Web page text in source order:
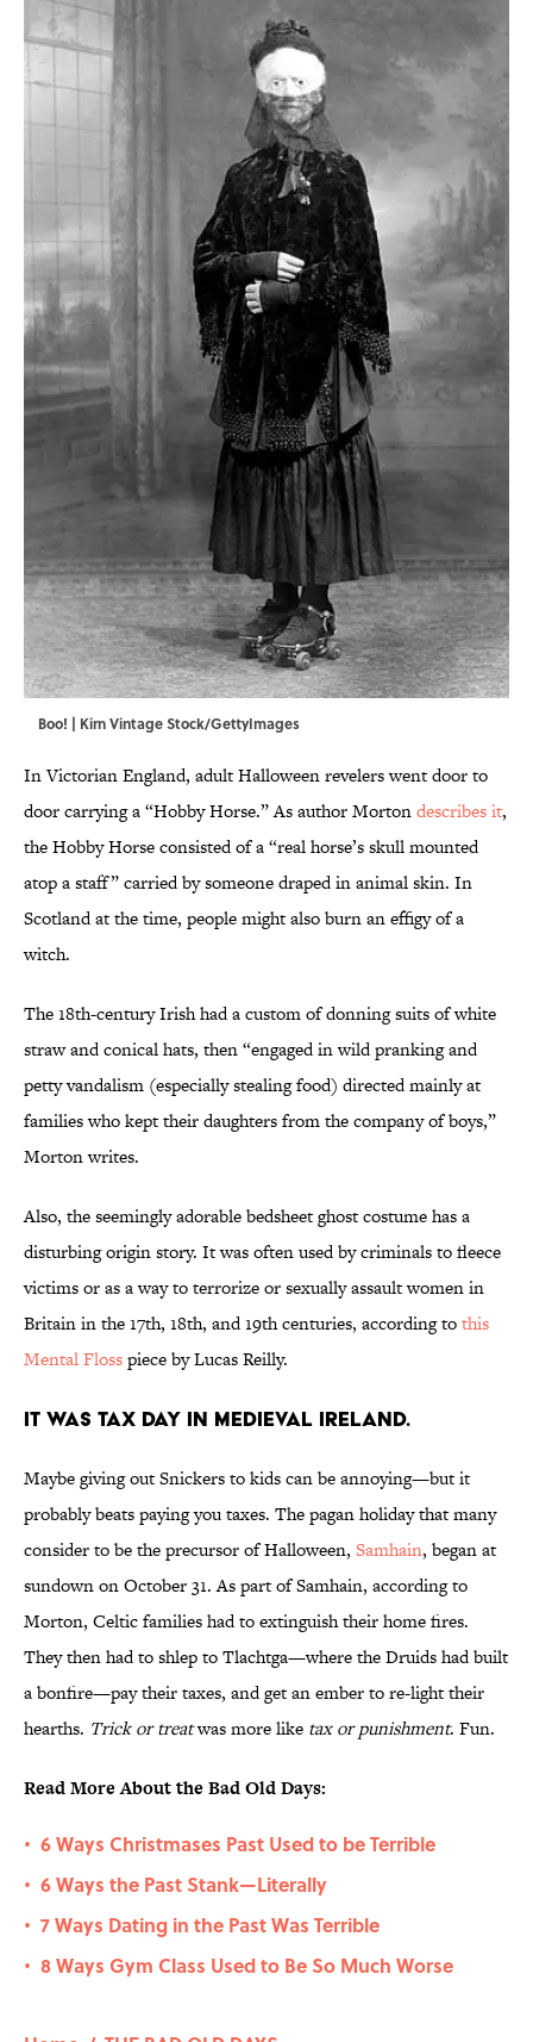
Boo! | Kirn Vintage Stock/GettyImages
In Victorian England, adult Halloween revelers went door to
door carrying a “Hobby Horse.” As author Mortondescribes it,
the Hobby Horse consisted of a “real horse’s skull mounted
atop a staff” carried by someone draped in animal skin. In
Scotland at the time, people might also burn an effigy of a
witch.
The 18th-century Irish had a custom of donning suits of white
straw and conical hats, then “engaged in wild pranking and
petty vandalism (especially stealing food) directed mainly at
families who kept their daughters from the company of boys,”
Morton writes.
Also, the seemingly adorable bedsheet ghost costume has a
disturbing origin story. It was often used by criminals to fleece
victims or as a way to terrorize or sexually assault women in
Britain in the 17th, 18th, and 19th centuries, according tothis
Mental Flosspiece by Lucas Reilly.
It was tax day in medieval Ireland.
Maybe giving out Snickers to kids can be annoying—but it
probably beats paying you taxes. The pagan holiday that many
consider to be the precursor of Halloween, Samhain, began at
sundown on October 31. As part of Samhain, according to
Morton, Celtic families had to extinguish their home fires.
They then had to shlep to Tlachtga—where the Druids had built
a bonfire—pay their taxes, and get an ember to re-light their
hearths. Trick or treatwas more like tax or punishment. Fun.
Read More About the Bad Old Days:
• 6 Ways Christmases Past Used to be Terrible
• 6 Ways the Past Stank—Literally
• 7 Ways Dating in the Past Was Terrible
• 8 Ways Gym Class Used to Be So Much Worse